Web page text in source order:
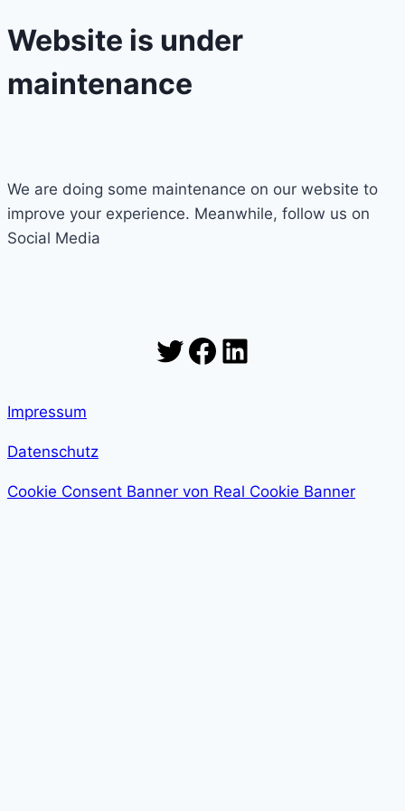
Website is under
maintenance
We are doing some maintenance on our website to
improve your experience. Meanwhile, follow us on
Social Media
Twitter
Facebook
LinkedIn
Impressum
Datenschutz
Cookie Consent Banner von Real Cookie Banner